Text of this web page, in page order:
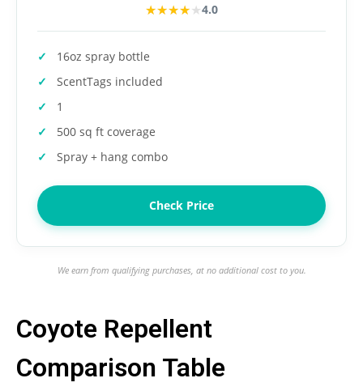
★★★★★
★★★★★4.0
16oz spray bottle
ScentTags included
1
500 sq ft coverage
Spray + hang combo
Check Price
We earn from qualifying purchases, at no additional cost to you.
Coyote Repellent
Comparison Table